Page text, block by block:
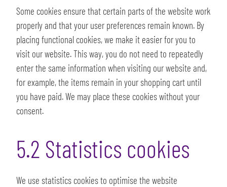
Some cookies ensure that certain parts of the website work
properly and that your user preferences remain known. By
placing functional cookies, we make it easier for you to
visit our website. This way, you do not need to repeatedly
enter the same information when visiting our website and,
for example, the items remain in your shopping cart until
you have paid. We may place these cookies without your
consent.
5.2 Statistics cookies
We use statistics cookies to optimise the website